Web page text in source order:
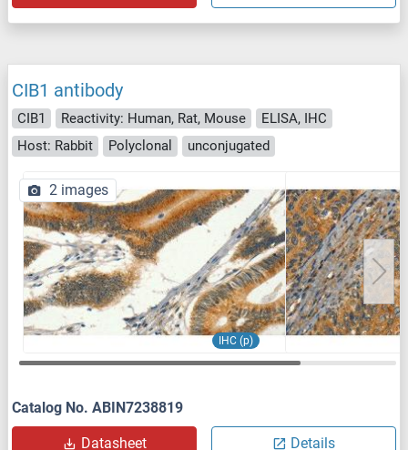
CIB1 antibody
CIB1 Reactivity: Human, Rat, Mouse
ELISA, IHC
Host: Rabbit
Polyclonal unconjugated
IHC (p)
2 images
Catalog No. ABIN7238819
Datasheet Details